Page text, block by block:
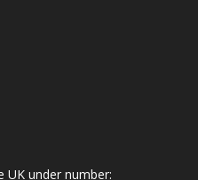
UK under number: